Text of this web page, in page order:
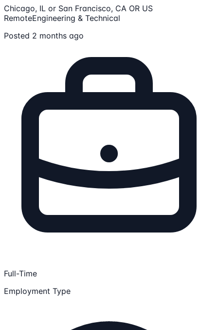
Chicago, IL or San Francisco, CA OR US
RemoteEngineering & Technical
Posted 2 months ago
Full-Time
Employment Type